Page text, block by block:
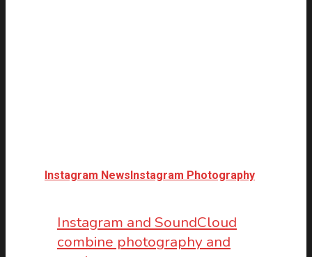
Instagram NewsInstagram Photography
Instagram and SoundCloud
combine photography and